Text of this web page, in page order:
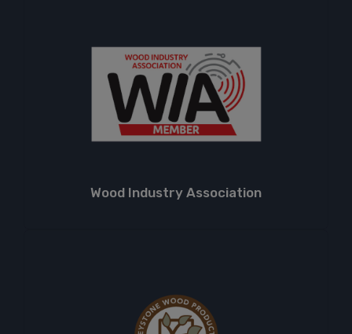
Wood Industry Association